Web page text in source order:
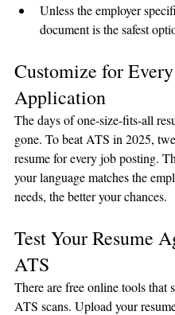
Unless the employer
document is the safest
Customize for Every
Application
The days of one-size-fits-all
gone. To beat ATS in 2025,
resume for every job posting.
your language matches the
needs, the better your chances.
Test Your Resume
ATS
There are free online tools that
ATS scans. Upload your